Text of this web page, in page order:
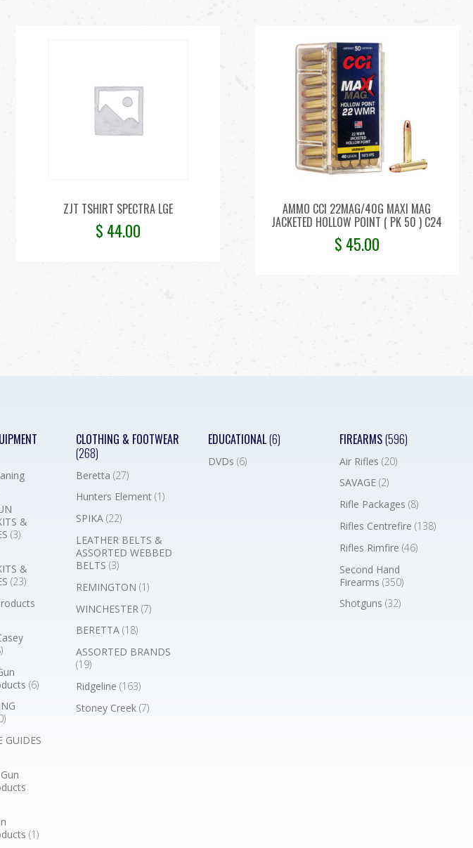
ZJT TSHIRT SPECTRA LGE
$ 44.00
AMMO CCI 22MAG/40G MAXI MAG
JACKETED HOLLOW POINT ( PK 50 ) C24
$ 45.00
&
(3)
&
(23)
(6)
GUIDES
(1)
CLOTHING & FOOTWEAR
(268)
Beretta (27)
Hunters Element (1)
SPIKA (22)
LEATHER BELTS &
ASSORTED WEBBED
BELTS (3)
REMINGTON (1)
WINCHESTER (7)
BERETTA (18)
ASSORTED BRANDS
(19)
Ridgeline (163)
Stoney Creek (7)
EDUCATIONAL(6)
DVDs (6)
FIREARMS(596)
Air Rifles(20)
SAVAGE(2)
Rifle Packages(8)
Rifles Centrefire(138)
Rifles Rimfire(46)
Second Hand
Firearms(350)
Shotguns(32)